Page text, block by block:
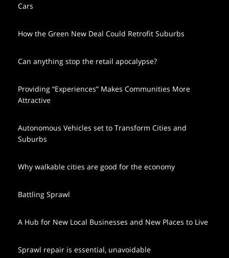
Cars
How the Green New Deal Could Retrofit Suburbs
Can anything stop the retail apocalypse?
Providing “Experiences” Makes Communities More
Attractive
Autonomous Vehicles set to Transform Cities and
Suburbs
Why walkable cities are good for the economy
Battling Sprawl
A Hub for New Local Businesses and New Places to Live
Sprawl repair is essential, unavoidable